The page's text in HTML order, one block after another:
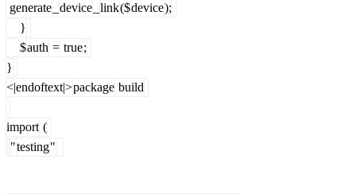
generate device link($device);
}
$auth = true;
}
<|endoftext|>package build
import (
"testing"